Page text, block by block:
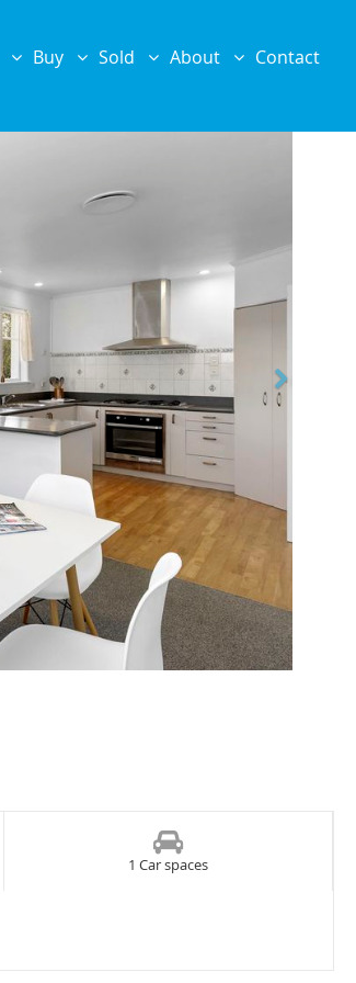
Buy Sold About Contact
1 Car spaces